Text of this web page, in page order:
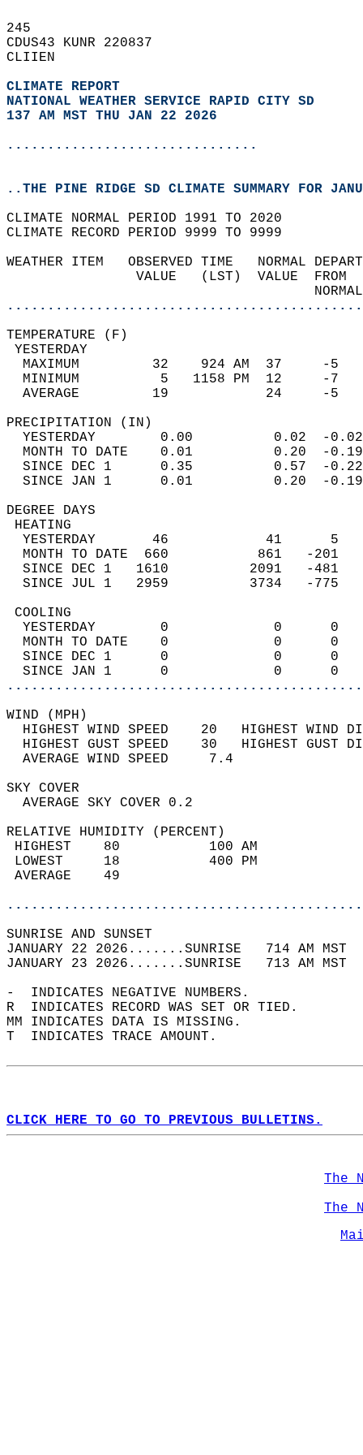
245
CDUS43 KUNR 220837
CLIIEN
CLIMATE REPORT
NATIONAL WEATHER SERVICE RAPID CITY SD
137 AM MST THU JAN 22 2026
...............................
..THE PINE RIDGE SD CLIMATE SUMMARY FOR
CLIMATE NORMAL PERIOD 1991 TO 2020
CLIMATE RECORD PERIOD 9999 TO 9999
WEATHER ITEM   OBSERVED TIME
VALUE   (LST)
MAXIMUM         32    924 AM
MINIMUM          5   1158 PM
AVERAGE         19
YESTERDAY        0.00
MONTH TO DATE    0.01
SINCE DEC 1      0.35
SINCE JAN 1      0.01
DEGREE
YESTERDAY       46
MONTH TO DATE  660
SINCE DEC 1   1610
SINCE JUL 1   2959
YESTERDAY        0
MONTH TO DATE    0
SINCE DEC 1      0
SINCE JAN 1      0
WIND
HIGHEST WIND SPEED    20   HIGHEST
HIGHEST GUST SPEED    30   HIGHEST
AVERAGE WIND
SKY
AVERAGE SKY
RELATIVE HUMIDITY (PERCENT)
HIGHEST    80
LOWEST     18
SUNRISE
JANUARY 22 2026.......SUNRISE   714 AM
JANUARY 23 2026.......SUNRISE   713 AM
-  INDICATES NEGATIVE NUMBERS.
R  INDICATES RECORD WAS SET OR TIED.
MM INDICATES DATA IS MISSING.
T  INDICATES TRACE AMOUNT.
CLICK HERE TO GO TO PREVIOUS BULLETINS.
The
The